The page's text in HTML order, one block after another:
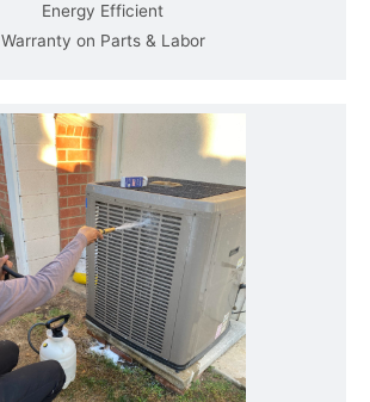
Energy Efficient
Warranty on Parts & Labor